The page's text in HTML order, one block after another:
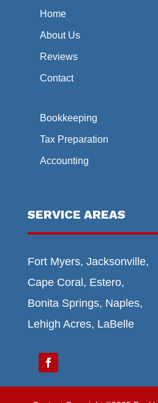
Home
About Us
Reviews
Contact
Bookkeeping
Tax Preparation
Accounting
SERVICE AREAS
Fort Myers, Jacksonville,
Cape Coral, Estero,
Bonita Springs, Naples,
Lehigh Acres, LaBelle